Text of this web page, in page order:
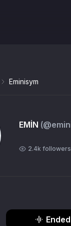
Eminisym
EMİN (@
2.4k followers
Ended